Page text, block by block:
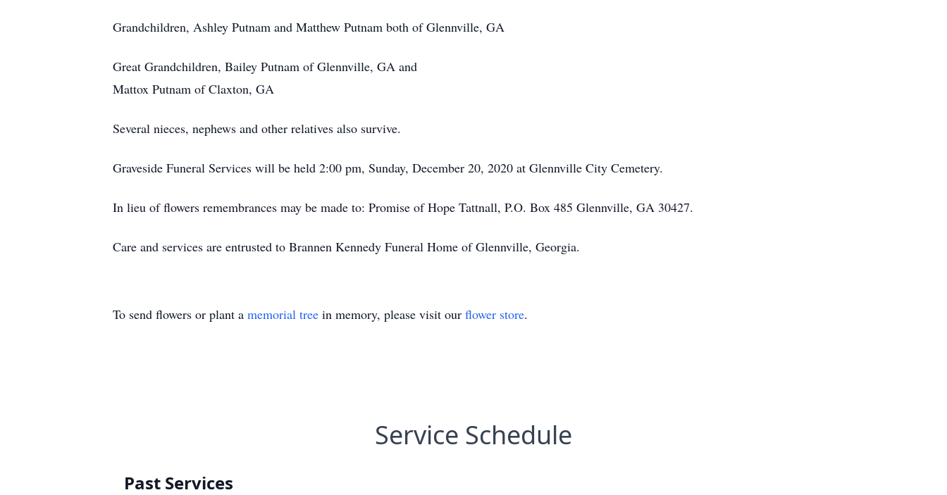
Grandchildren, Ashley Putnam and Matthew Putnam both of Glennville, GA
Great Grandchildren, Bailey Putnam of Glennville, GA and
Mattox Putnam of Claxton, GA
Several nieces, nephews and other relatives also survive.
Graveside Funeral Services will be held 2:00 pm, Sunday, December 20, 2020 at Glennville City Cemetery.
In lieu of flowers remembrances may be made to: Promise of Hope Tattnall, P.O. Box 485 Glennville, GA 30427.
Care and services are entrusted to Brannen Kennedy Funeral Home of Glennville, Georgia.
To send flowers or plant a memorial tree in memory, please visit our flower store.
Service Schedule
Past Services